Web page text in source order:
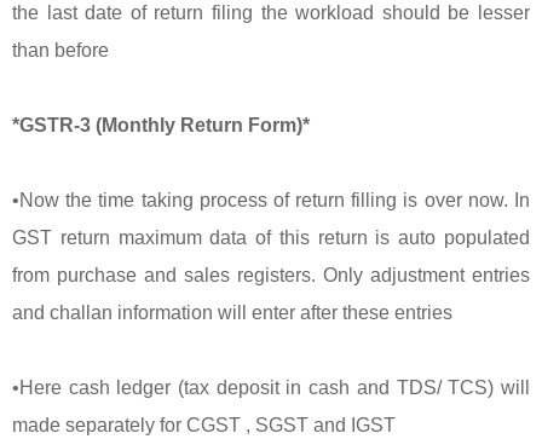
the last date of return filing the workload should be lesser
than before
*GSTR-3 (Monthly Return Form)*
•Now the time taking process of return filling is over now. In
GST return maximum data of this return is auto populated
from purchase and sales registers. Only adjustment entries
and challan information will enter after these entries
•Here cash ledger (tax deposit in cash and TDS/ TCS) will
made separately for CGST , SGST and IGST